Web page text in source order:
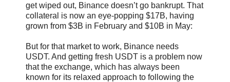
get wiped out, Binance doesn’t go bankrupt. That
collateral is now an eye-popping $17B, having
grown from $3B in February and $10B in May:
But for that market to work, Binance needs
USDT. And getting fresh USDT is a problem now
that the exchange, which has always been
known for its relaxed approach to following the